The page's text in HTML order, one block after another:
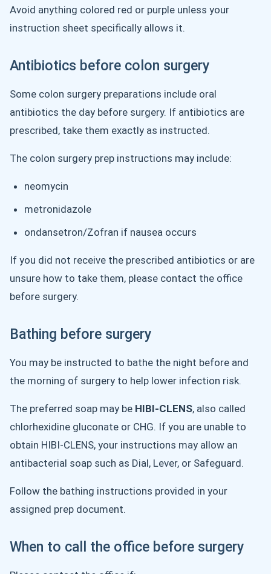
Avoid anything colored red or purple unless your
instruction sheet specifically allows it.
Antibiotics before colon surgery
Some colon surgery preparations include oral
antibiotics the day before surgery. If antibiotics are
prescribed, take them exactly as instructed.
The colon surgery prep instructions may include:
neomycin
metronidazole
ondansetron/Zofran if nausea occurs
If you did not receive the prescribed antibiotics or are
unsure how to take them, please contact the office
before surgery.
Bathing before surgery
You may be instructed to bathe the night before and
the morning of surgery to help lower infection risk.
The preferred soap may be HIBI-CLENS, also called
chlorhexidine gluconate or CHG. If you are unable to
obtain HIBI-CLENS, your instructions may allow an
antibacterial soap such as Dial, Lever, or Safeguard.
Follow the bathing instructions provided in your
assigned prep document.
When to call the office before surgery